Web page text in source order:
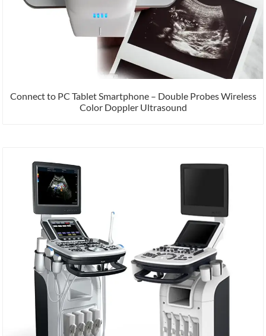
Connect to PC Tablet Smartphone – Double Probes Wireless
Color Doppler Ultrasound